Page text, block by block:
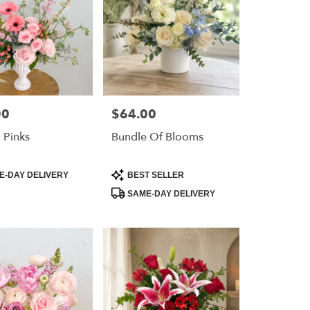
DAY DELIVERY
Price:
$64.00
Bundle Of Blooms
Product
Tags:
BEST SELLER
SAME-DAY DELIVERY